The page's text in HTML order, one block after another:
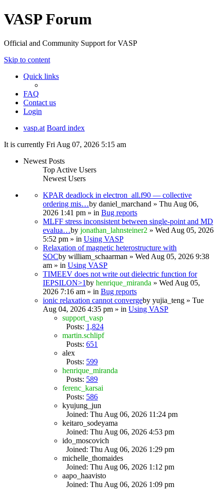
VASP Forum
Official and Community Support for VASP
Skip to content
Quick links
FAQ
Contact us
Login
vasp.at Board index
It is currently Fri Aug 07, 2026 5:15 am
Newest Posts
Top Active Users
Newest Users
KPAR deadlock in electron_all.f90 — collective
ordering mis…by daniel_marchand » Thu Aug 06,
2026 1:41 pm » in Bug reports
MLFF stress inconsistent between single-point and MD
evalua…by jonathan_lahnsteiner2 » Wed Aug 05, 2026
5:52 pm » in Using VASP
Relaxation of magnetic heterostructure with
SOCby william_schaarman » Wed Aug 05, 2026 9:38
am » in Using VASP
TIMEEV does not write out dielectric function for
IEPSILON>1by henrique_miranda » Wed Aug 05,
2026 7:16 am » in Bug reports
ionic relaxation cannot convergeby yujia_teng » Tue
Aug 04, 2026 4:35 pm » in Using VASP
support_vasp
Posts: 1,824
martin.schlipf
Posts: 651
alex
Posts: 599
henrique_miranda
Posts: 589
ferenc_karsai
Posts: 586
kyujung_jun
Joined: Thu Aug 06, 2026 11:24 pm
keitaro_sodeyama
Joined: Thu Aug 06, 2026 4:53 pm
ido_moscovich
Joined: Thu Aug 06, 2026 1:29 pm
michelle_thomaides
Joined: Thu Aug 06, 2026 1:12 pm
aapo_haavisto
Joined: Thu Aug 06, 2026 1:09 pm